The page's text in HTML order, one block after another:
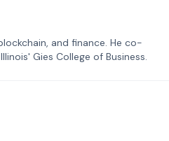
and finance. He co-
Gies College of Business.